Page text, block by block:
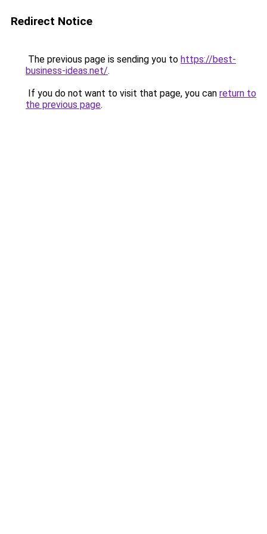
Redirect Notice
The previous page is sending you to https://best-
business-ideas.net/.
If you do not want to visit that page, you can return to
the previous page.